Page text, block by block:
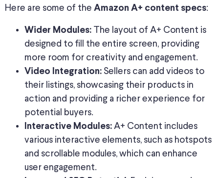
Here are some of the Amazon A+ content specs:
Wider Modules: The layout of A+ Content is
designed to fill the entire screen, providing
more room for creativity and engagement.
Video Integration: Sellers can add videos to
their listings, showcasing their products in
action and providing a richer experience for
potential buyers.
Interactive Modules: A+ Content includes
various interactive elements, such as hotspots
and scrollable modules, which can enhance
user engagement.